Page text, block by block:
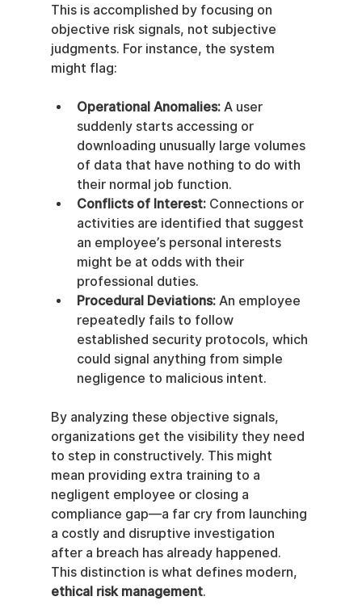
This is accomplished by focusing on
objective risk signals, not subjective
judgments. For instance, the system
might flag:
Operational Anomalies: A user
suddenly starts accessing or
downloading unusually large volumes
of data that have nothing to do with
their normal job function.
Conflicts of Interest: Connections or
activities are identified that suggest
an employee’s personal interests
might be at odds with their
professional duties.
Procedural Deviations: An employee
repeatedly fails to follow
established security protocols, which
could signal anything from simple
negligence to malicious intent.
By analyzing these objective signals,
organizations get the visibility they need
to step in constructively. This might
mean providing extra training to a
negligent employee or closing a
compliance gap—a far cry from launching
a costly and disruptive investigation
after a breach has already happened.
This distinction is what defines modern,
ethical risk management.